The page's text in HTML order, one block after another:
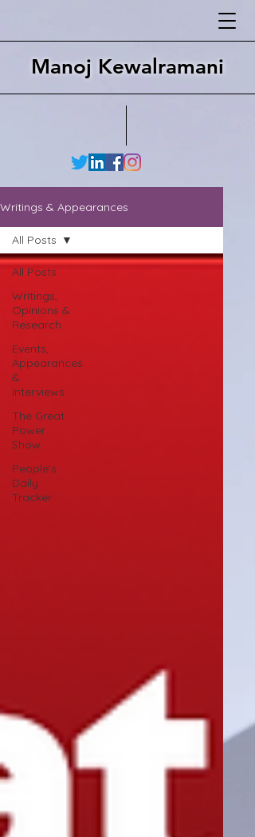
Manoj Kewalramani
Writings & Appearances
All Posts
Writings,
Opinions &
Research
Events,
Appearances
&
Interviews
The Great
Power
Show
People's
Daily
Tracker
All Posts